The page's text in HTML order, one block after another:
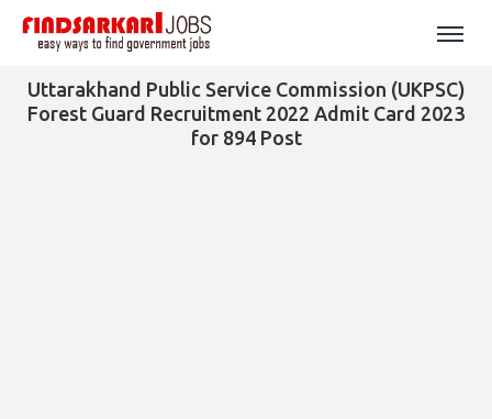
Uttarakhand Public Service Commission (UKPSC)
Forest Guard Recruitment 2022 Admit Card 2023
for 894 Post